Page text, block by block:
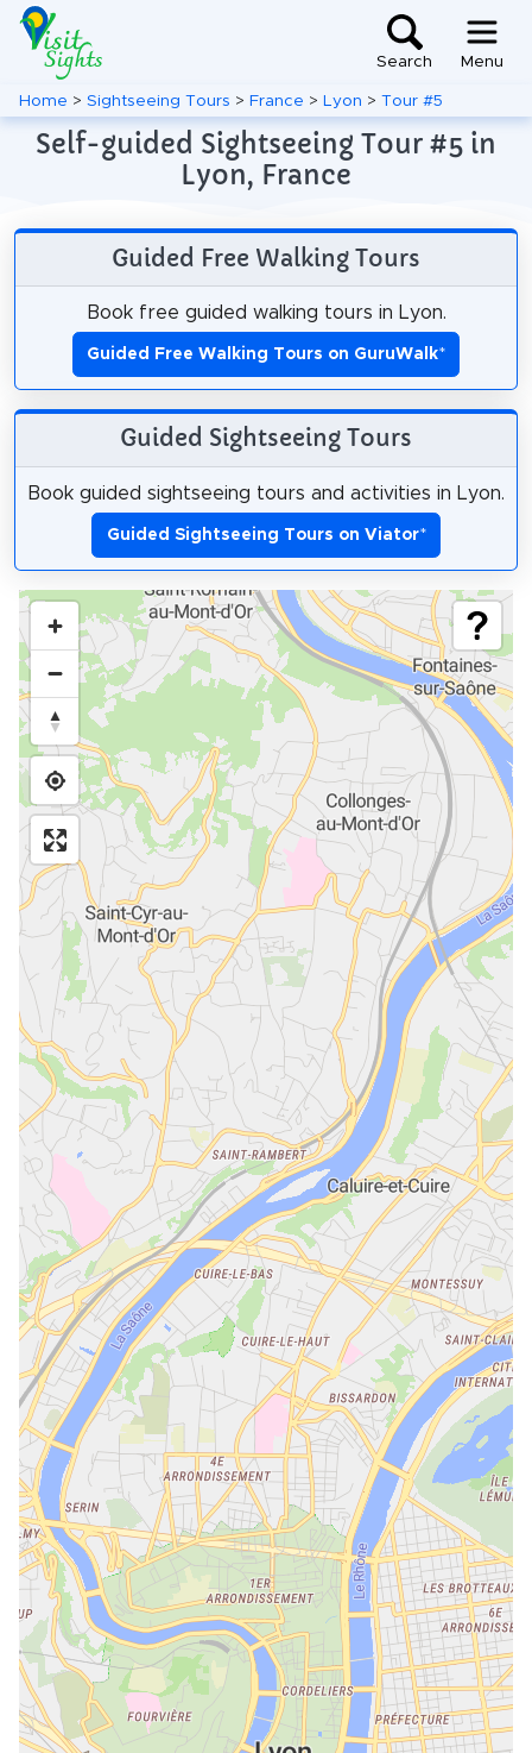
Search Menu
Home > Sightseeing Tours > France > Lyon > Tour #5
Self-guided Sightseeing Tour #5 in
Lyon, France
Guided Free Walking Tours
Book free guided walking tours in Lyon.
Guided Free Walking Tours on GuruWalk*
Guided Sightseeing Tours
Book guided sightseeing tours and activities in Lyon.
Guided Sightseeing Tours on Viator*